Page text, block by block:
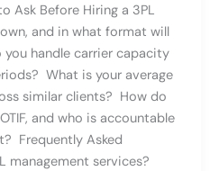
Ask Before Hiring a 3PL
and in what format will
handle carrier capacity
What is your average
similar clients? How do
and who is accountable
Frequently Asked
management services?